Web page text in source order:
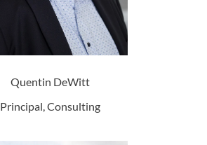
Quentin DeWitt
Principal, Consulting